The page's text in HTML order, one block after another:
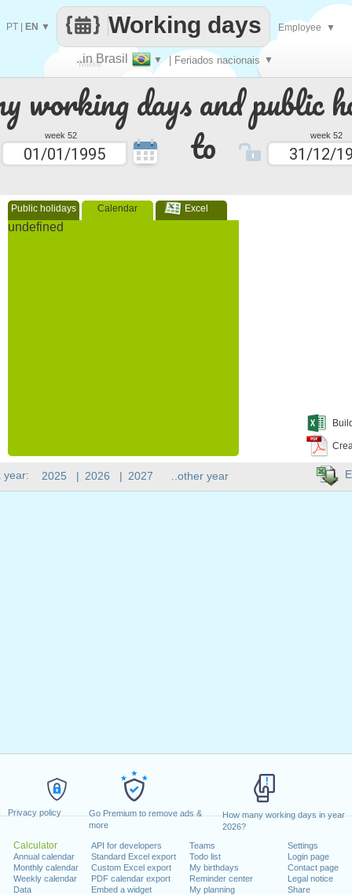
Privacy policy
Go Premium to remove ads &
more
How many working days in year
2026?
Calculator
Annual calendar
Monthly calendar
Weekly calendar
Data
API for developers
Standard Excel export
Custom Excel export
PDF calendar export
Embed a widget
Teams
Todo list
My birthdays
Reminder center
My planning
Settings
Login page
Contact page
Legal notice
Share
working days and public
week 52 to week 52
Public holidays Calendar Excel
undefined
Make
every
..in Brasil ▼ | Feriados nacionais ▼
Working days
PT EN ▼ Employee ▼
year: 2025 | 2026 | 2027 ..other year